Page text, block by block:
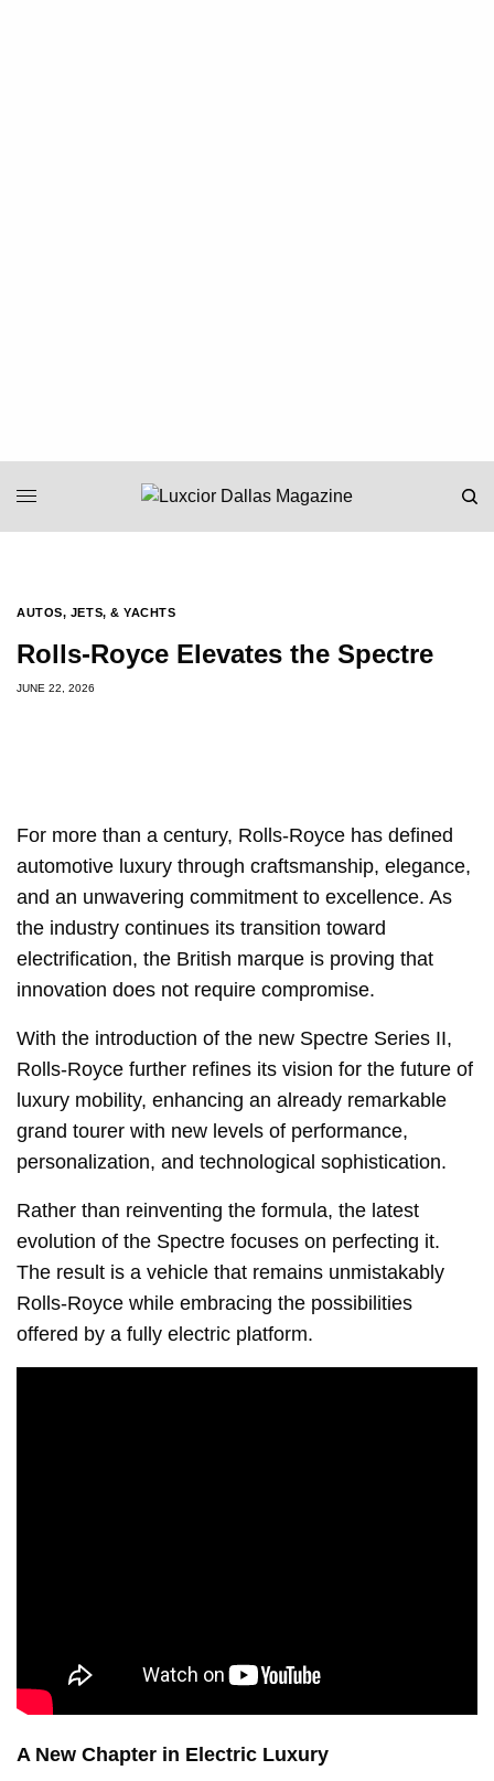
AUTOS, JETS, & YACHTS
Rolls-Royce Elevates the Spectre
JUNE 22, 2026
For more than a century, Rolls-Royce has defined
automotive luxury through craftsmanship, elegance,
and an unwavering commitment to excellence. As
the industry continues its transition toward
electrification, the British marque is proving that
innovation does not require compromise.
With the introduction of the new Spectre Series II,
Rolls-Royce further refines its vision for the future of
luxury mobility, enhancing an already remarkable
grand tourer with new levels of performance,
personalization, and technological sophistication.
Rather than reinventing the formula, the latest
evolution of the Spectre focuses on perfecting it.
The result is a vehicle that remains unmistakably
Rolls-Royce while embracing the possibilities
offered by a fully electric platform.
A New Chapter in Electric Luxury